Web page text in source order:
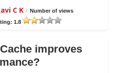
C K / Number of views
1.8
improves